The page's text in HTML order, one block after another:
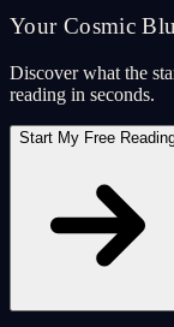
Your Cosmic
Discover what the
reading in seconds.
Start My Free